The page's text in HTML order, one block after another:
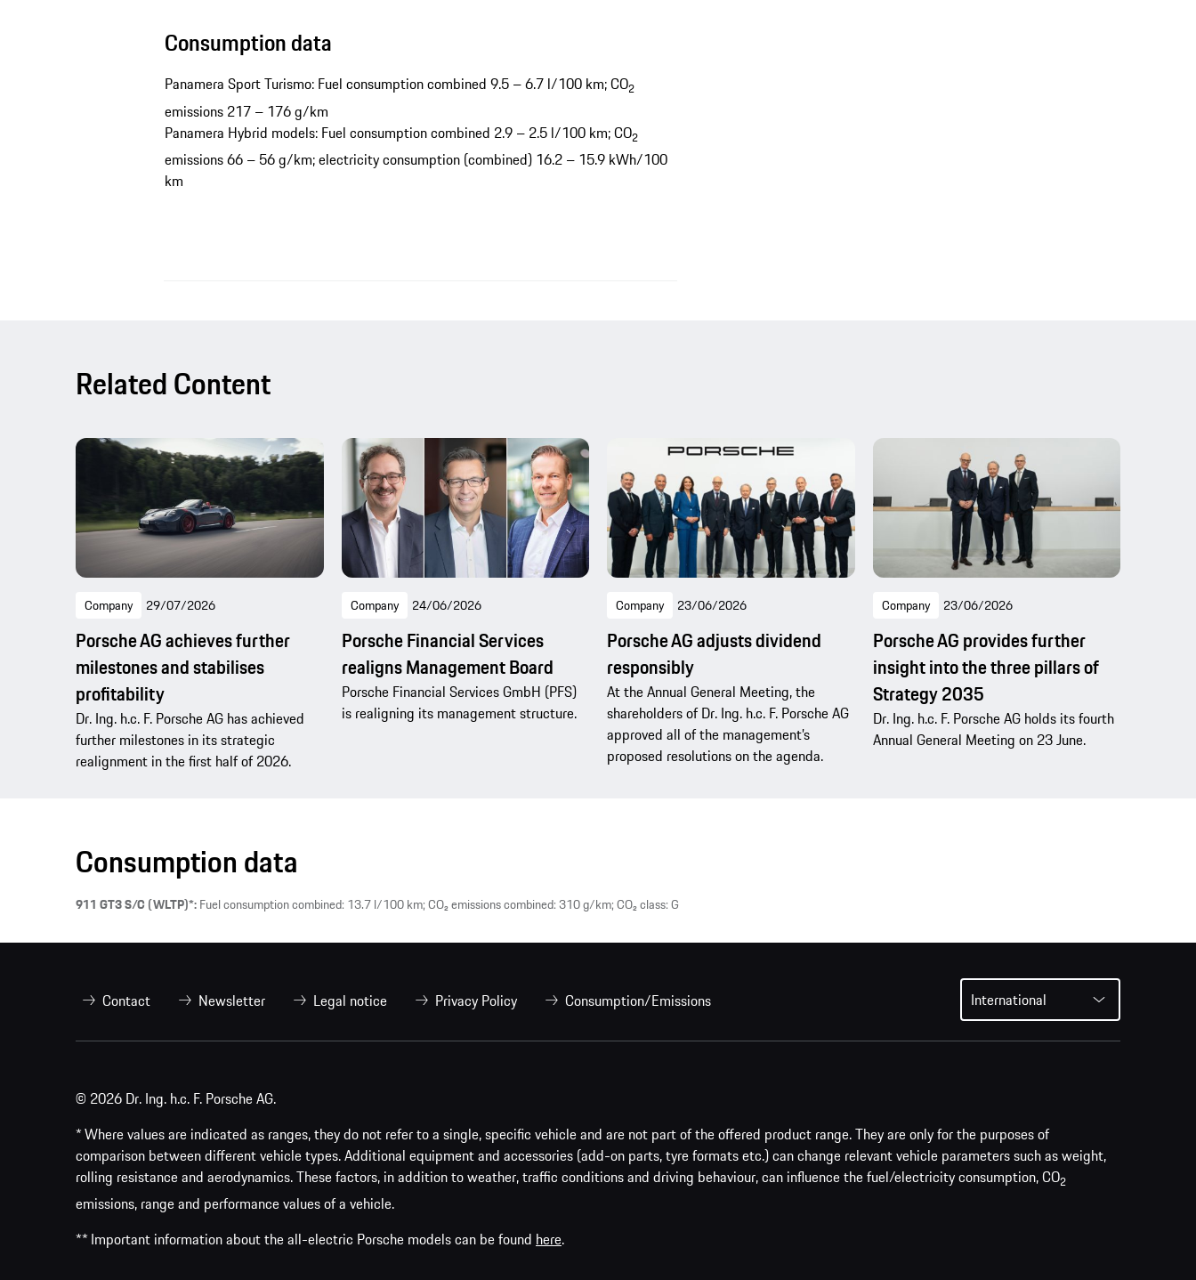
Consumption data
Panamera Sport Turismo: Fuel consumption combined 9.5 – 6.7 l/100 km; CO2
emissions 217 – 176 g/km
Panamera Hybrid models: Fuel consumption combined 2.9 – 2.5 l/100 km; CO2
emissions 66 – 56 g/km; electricity consumption (combined) 16.2 – 15.9 kWh/100
km
Related Content
Company 29/07/2026
Porsche AG achieves further
milestones and stabilises
profitability
Dr. Ing. h.c. F. Porsche AG has achieved
further milestones in its strategic
realignment in the first half of 2026.
Company 24/06/2026
Porsche Financial Services
realigns Management Board
Porsche Financial Services GmbH (PFS)
is realigning its management structure.
Company 23/06/2026
Porsche AG adjusts dividend
responsibly
At the Annual General Meeting, the
shareholders of Dr. Ing. h.c. F. Porsche AG
approved all of the management’s
proposed resolutions on the agenda.
Company 23/06/2026
Porsche AG provides further
insight into the three pillars of
Strategy 2035
Dr. Ing. h.c. F. Porsche AG holds its fourth
Annual General Meeting on 23 June.
Consumption data
911 GT3 S/C (WLTP)*:Fuel consumption combined: 13.7 l/100 km; CO₂ emissions combined: 310 g/km; CO₂ class: G
Contact Newsletter Legal notice Privacy Policy Consumption/Emissions International
© 2026 Dr. Ing. h.c. F. Porsche AG.
* Where values are indicated as ranges, they do not refer to a single, specific vehicle and are not part of the offered product range. They are only for the purposes of
comparison between different vehicle types. Additional equipment and accessories (add-on parts, tyre formats etc.) can change relevant vehicle parameters such as weight,
rolling resistance and aerodynamics. These factors, in addition to weather, traffic conditions and driving behaviour, can influence the fuel/electricity consumption, CO2
emissions, range and performance values of a vehicle.
** Important information about the all-electric Porsche models can be found here.